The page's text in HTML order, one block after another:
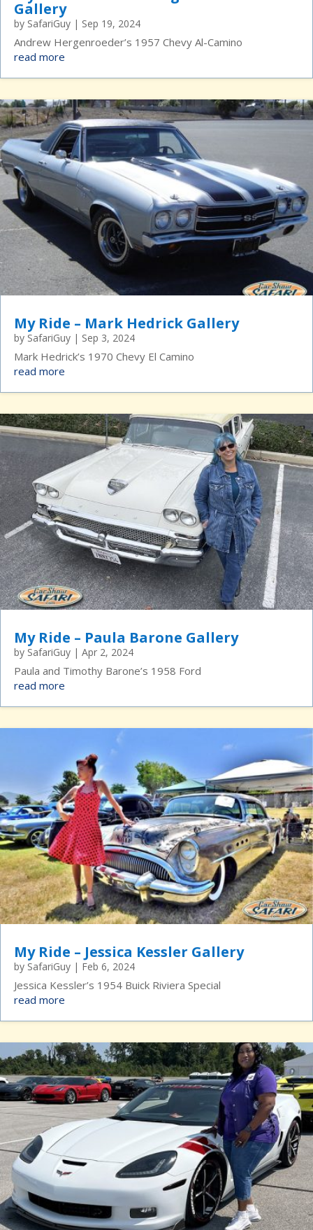
Gallery
by SafariGuy | Sep 19, 2024
Andrew Hergenroeder’s 1957 Chevy Al-Camino
read more
My Ride – Mark Hedrick Gallery
by SafariGuy | Sep 3, 2024
Mark Hedrick’s 1970 Chevy El Camino
read more
My Ride – Paula Barone Gallery
by SafariGuy | Apr 2, 2024
Paula and Timothy Barone’s 1958 Ford
read more
My Ride – Jessica Kessler Gallery
by SafariGuy | Feb 6, 2024
Jessica Kessler’s 1954 Buick Riviera Special
read more